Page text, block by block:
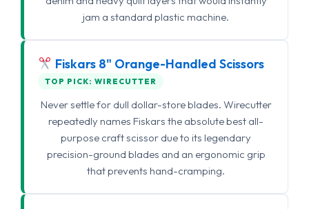
jam a standard plastic machine.
Fiskars 8" Orange-Handled Scissors
TOP PICK: WIRECUTTER
Never settle for dull dollar-store blades. Wirecutter
repeatedly names Fiskars the absolute best all-
purpose craft scissor due to its legendary
precision-ground blades and an ergonomic grip
that prevents hand-cramping.